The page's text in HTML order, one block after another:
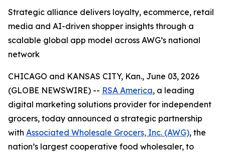
Strategic alliance delivers loyalty, ecommerce, retail
media and AI-driven shopper insights through a
scalable global app model across AWG’s national
network
CHICAGO and KANSAS CITY, Kan., June 03, 2026
(GLOBE NEWSWIRE) -- RSA America, a leading
digital marketing solutions provider for independent
grocers, today announced a strategic partnership
with Associated Wholesale Grocers, Inc. (AWG), the
nation’s largest cooperative food wholesaler, to